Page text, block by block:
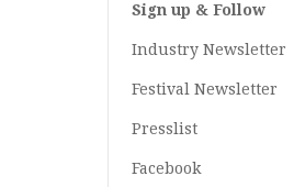
Sign up & Follow
Industry Newsletter
Festival Newsletter
Presslist
Facebook